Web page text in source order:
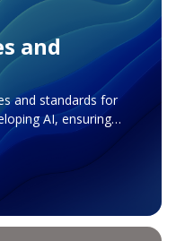
and
and standards for
AI, ensuring
minimization. For
in AI and becoming
others. Join us in
aligns with human
and individuals to